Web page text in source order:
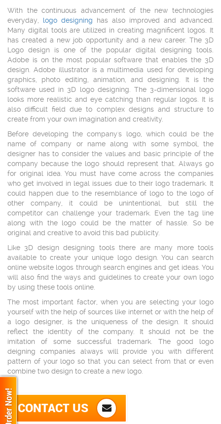
With the continuous advancement of the new technologies
everyday, logo designing has also improved and advanced.
Many digital tools are utilized in creating magnificent logos. It
has created a new job opportunity and a new career. The 3D
Logo design is one of the popular digital designing tools.
Adobe is on the most popular software that enables the 3D
design. Adobe illustrator is a multimedia used for developing
graphics, photo editing, animation, and designing. It is the
software used in 3D logo designing. The 3-dimensional logo
looks more realistic and eye catching than regular logos. It is
also difficult field due to complex designs and structure to
create from your own imagination and creativity.
Before developing the company's logo, which could be the
name of company or name along with some symbol, the
designer has to consider the values and basic principle of the
company because the logo should represent that. Always go
for original idea. You must have come across the companies
who get involved in legal issues due to their logo trademark. It
could happen due to the resemblance of logo to the logo of
other company, it could be unintentional, but still the
competitor can challenge your trademark. Even the tag line
along with the logo could be the matter of hassle. So be
original and creative to avoid this bad publicity.
Like 3D design designing tools there are many more tools
available to create your unique logo design. You can search
online website logos through search engines and get ideas. You
will also find the ways and guidelines to create your own logo
by using these tools online.
The most important factor, when you are selecting your logo
yourself with the help of sources like internet or with the help of
a logo designer, is the uniqueness of the design. It should
reflect the identity of the company. It should not be the
imitation of some successful trademark. The good logo
deigning companies always will provide you with different
pattern of your logo so that you can select from that or even
combine two design to create a new logo.
CONTACT US